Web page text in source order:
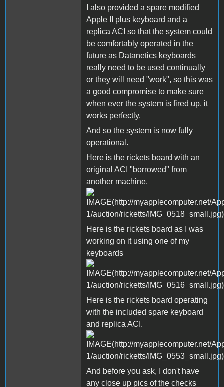
I also provided a spare modified
Apple II plus keyboard and a
replica ACI so that the system could
be comfortably operated in the
future as Datanetics keyboards
really need to be used continually
or they will need "work", so this was
a good compromise to make sure
when ever the system is fired up, it
works perfectly.
And so the system is now fully
operational.
Here is the rickets board with an
original ACI "borrowed" from
another machine.
Here is the rickets board as I was
working on it using one of my
keyboards
Here is the rickets board operating
with the included spare keyboard
and replica ACI.
And before you ask, I don't have
any close up pics of the checks